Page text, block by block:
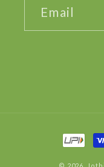
Email
Payment
methods